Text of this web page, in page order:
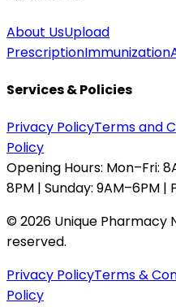
About UsUpload
PrescriptionImmunization
Services & Policies
Privacy PolicyTerms and
Policy
Opening Hours: Mon–Fri:
8PM | Sunday: 9AM–6PM |
©2026 Unique Pharmacy
reserved.
Privacy PolicyTerms &
Policy